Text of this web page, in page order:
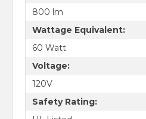
800 lm
Wattage Equivalent:
60 Watt
Voltage:
120V
Safety Rating: